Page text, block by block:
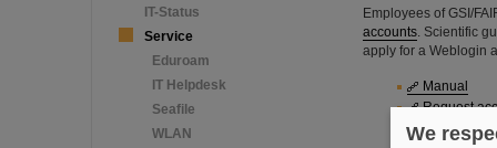
IT-Status
Service
Eduroam
IT Helpdesk
Seafile
WLAN
Employees of GSI/
accounts. Scientific
apply for a Weblogin
Manual
Request
Sign in
We